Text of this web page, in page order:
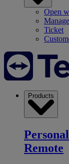
Open
Ticket
Products
Remote